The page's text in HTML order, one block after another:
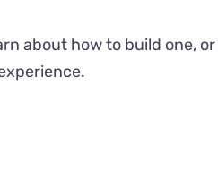
about how to build one,
.